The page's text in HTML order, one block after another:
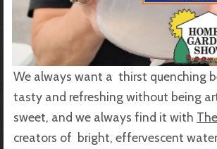
We always want a thirst quenching
tasty and refreshing without being
sweet, and we always find it with
creators of bright, effervescent